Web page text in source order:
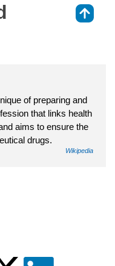
of preparing and
that links health
aims to ensure the
drugs.
Wikipedia